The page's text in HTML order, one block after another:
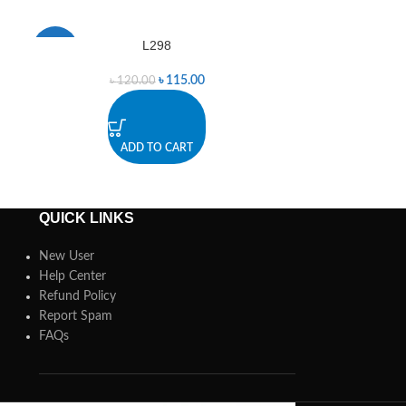
L298
৳120.00 ৳ 115.00
ADD TO CART
QUICK LINKS
New User
Help Center
Refund Policy
Report Spam
FAQs